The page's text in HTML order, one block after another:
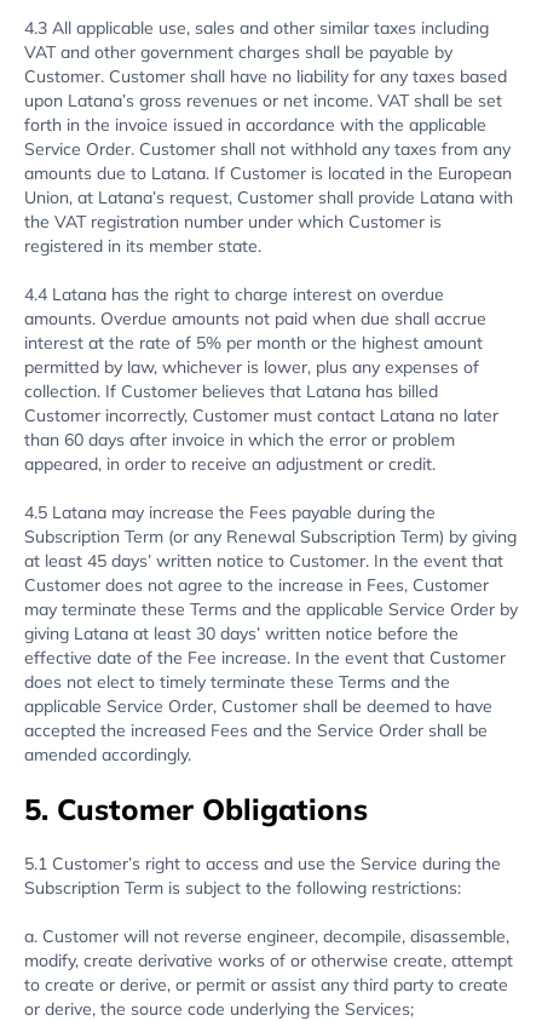
4.3 All applicable use, sales and other similar taxes including
VAT and other government charges shall be payable by
Customer. Customer shall have no liability for any taxes based
upon Latana’s gross revenues or net income. VAT shall be set
forth in the invoice issued in accordance with the applicable
Service Order. Customer shall not withhold any taxes from any
amounts due to Latana. If Customer is located in the European
Union, at Latana’s request, Customer shall provide Latana with
the VAT registration number under which Customer is
registered in its member state.
4.4 Latana has the right to charge interest on overdue
amounts. Overdue amounts not paid when due shall accrue
interest at the rate of 5% per month or the highest amount
permitted by law, whichever is lower, plus any expenses of
collection. If Customer believes that Latana has billed
Customer incorrectly, Customer must contact Latana no later
than 60 days after invoice in which the error or problem
appeared, in order to receive an adjustment or credit.
4.5 Latana may increase the Fees payable during the
Subscription Term (or any Renewal Subscription Term) by giving
at least 45 days’ written notice to Customer. In the event that
Customer does not agree to the increase in Fees, Customer
may terminate these Terms and the applicable Service Order by
giving Latana at least 30 days’ written notice before the
effective date of the Fee increase. In the event that Customer
does not elect to timely terminate these Terms and the
applicable Service Order, Customer shall be deemed to have
accepted the increased Fees and the Service Order shall be
amended accordingly.
5. Customer Obligations
5.1 Customer’s right to access and use the Service during the
Subscription Term is subject to the following restrictions:
a. Customer will not reverse engineer, decompile, disassemble,
modify, create derivative works of or otherwise create, attempt
to create or derive, or permit or assist any third party to create
or derive, the source code underlying the Services;